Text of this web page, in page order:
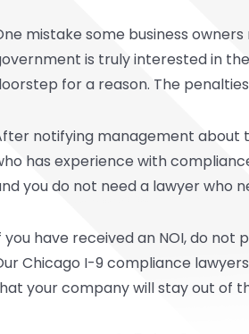
mistake some business
is truly interested in
for a reason. The
notifying management about
has experience with
you do not need a lawyer who
you have received an NOI, do
Chicago I-9 compliance
your company will stay out of